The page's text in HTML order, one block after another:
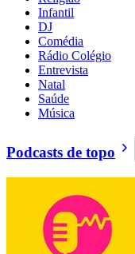
Infantil
DJ
Comédia
Rádio Colégio
Entrevista
Natal
Saúde
Música
Podcasts de topo